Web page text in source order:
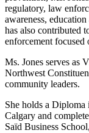
regulatory, law
awareness,
has also contributed
enforcement focused
Ms. Jones serves as
Northwest
community leaders.
She holds a
Calgary and
Saïd Business